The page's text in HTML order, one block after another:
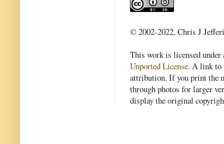
© 2002-2022, Chris J
This work is licensed
Unported License. A link to
attribution. If you print the
through photos for larger
display the original